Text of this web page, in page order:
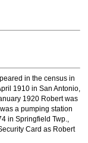
in the census in
1910 in San Antonio,
1920 Robert was
a pumping station
in Springfield Twp.,
Card as Robert